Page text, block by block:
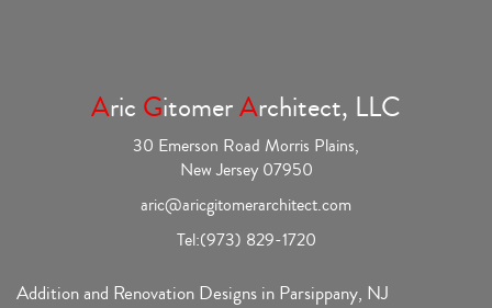
Aric GitomerArchitect, LLC
30 Emerson Road Morris Plains,
New Jersey 07950
aric@aricgitomerarchitect.com
Tel:(973) 829-1720
Addition and Renovation Designs in Parsippany, NJ